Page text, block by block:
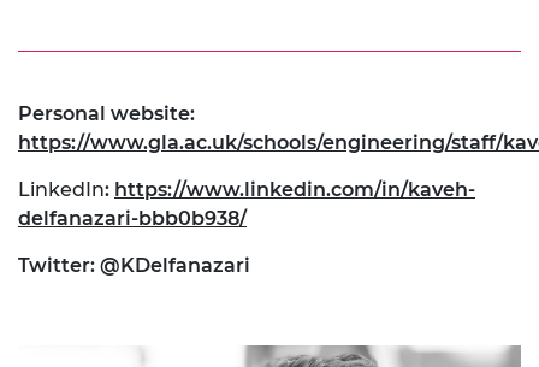
Personal website:
https://www.gla.ac.uk/schools/engineering/staff/
LinkedIn: https://www.linkedin.com/in/kaveh-
delfanazari-bbb0b938/
Twitter: @KDelfanazari